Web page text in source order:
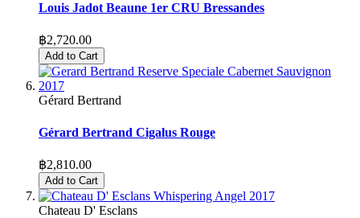
Louis Jadot Beaune 1er CRU Bressandes
฿2,720.00
Add to Cart
Gérard Bertrand
Gérard Bertrand Cigalus Rouge
฿2,810.00
Add to Cart
Chateau D' Esclans